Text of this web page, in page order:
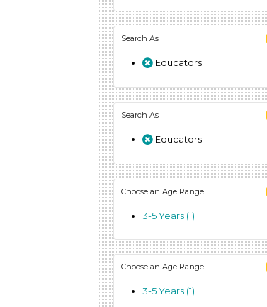
Search As
Educators
Search As
Educators
Choose an Age Range
3-5 Years (1)
Choose an Age Range
3-5 Years (1)